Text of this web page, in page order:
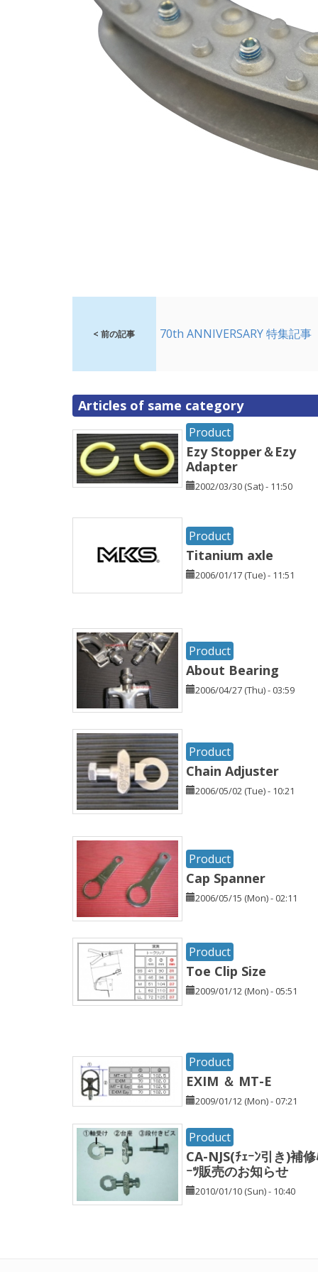
< 前の記事 70th ANNIVERSARY 特集記事
Articles of same category
Product
Ezy Stopper＆Ezy
Adapter
2002/03/30 (Sat) - 11:50
Product
Titanium axle
2006/01/17 (Tue) - 11:51
Product
About Bearing
2006/04/27 (Thu) - 03:59
Product
Chain Adjuster
2006/05/02 (Tue) - 10:21
Product
Cap Spanner
2006/05/15 (Mon) - 02:11
Product
Toe Clip Size
2009/01/12 (Mon) - 05:51
Product
EXIM ＆ MT-E
2009/01/12 (Mon) - 07:21
Product
CA-NJS(ﾁｪｰﾝ引き)補
ｰﾂ販売のお知らせ
2010/01/10 (Sun) - 10:40